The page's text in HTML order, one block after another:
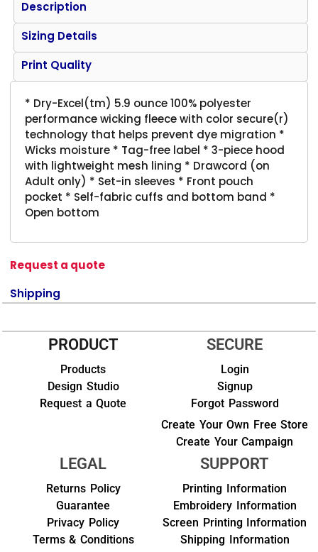
Description
Sizing Details
Print Quality
* Dry-Excel(tm) 5.9 ounce 100% polyester
performance wicking fleece with color secure(r)
technology that helps prevent dye migration *
Wicks moisture * Tag-free label * 3-piece hood
with lightweight mesh lining * Drawcord (on
Adult only) * Set-in sleeves * Front pouch
pocket * Self-fabric cuffs and bottom band *
Open bottom
Request a quote
Shipping
PRODUCT
Products
Design Studio
Request a Quote
SECURE
Login
Signup
Forgot Password
Create Your Own Free Store
Create Your Campaign
LEGAL
Returns Policy
Guarantee
Privacy Policy
Terms & Conditions
SUPPORT
Printing Information
Embroidery Information
Screen Printing Information
Shipping Information